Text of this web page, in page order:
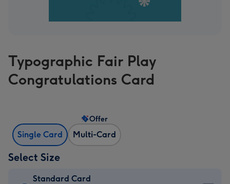
Typographic Fair Play
Congratulations Card
Single Card Multi-Card
Offer
Select Size
Standard Card